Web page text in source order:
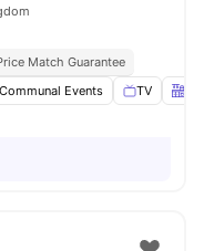
Match Guarantee
Communal Events TV